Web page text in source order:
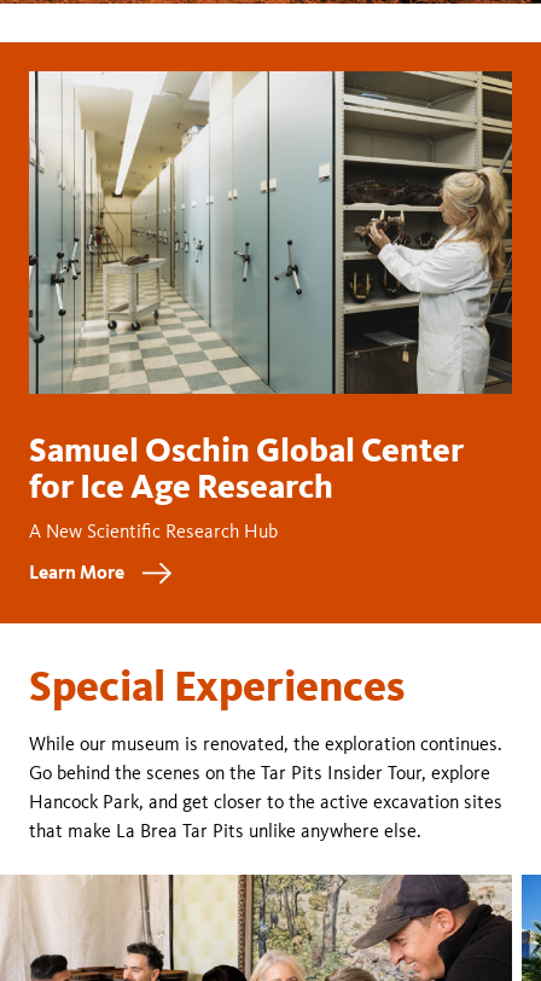
Samuel Oschin Global Center
for Ice Age Research
A New Scientific Research Hub
Learn More
Special Experiences
While our museum is renovated, the exploration continues.
Go behind the scenes on the Tar Pits Insider Tour, explore
Hancock Park, and get closer to the active excavation sites
that make La Brea Tar Pits unlike anywhere else.